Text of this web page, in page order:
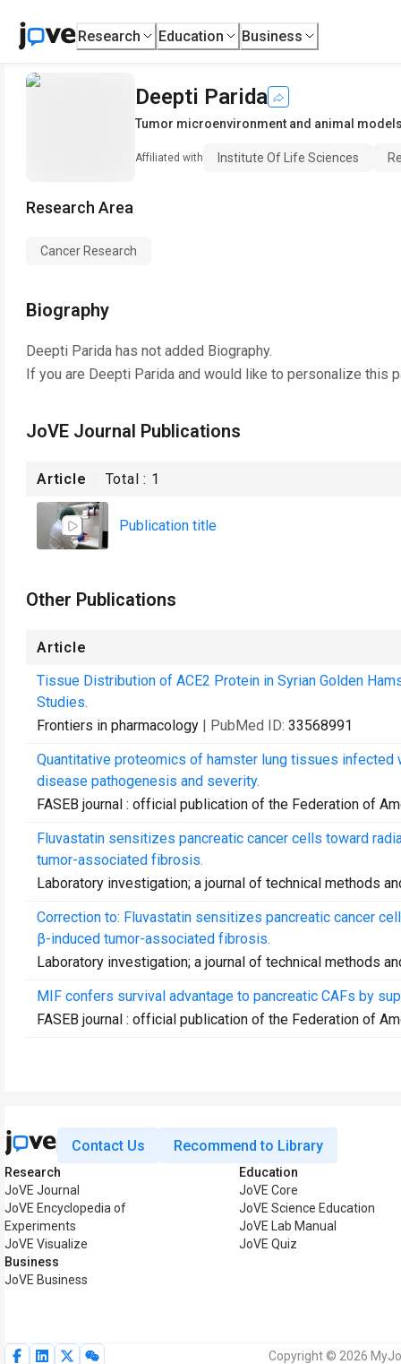
Research Education Business
Deepti Parida
Tumor microenvironment and animal
Affiliated with Institute Of Life Sciences
Research Area
Cancer Research
Biography
Deepti Parida has not added Biography.
If you are Deepti Parida and would like to personalize this
JoVE Journal Publications
Article Total : 1
Publication title
Other Publications
Article
Tissue Distribution of ACE2 Protein in Syrian Golden
Studies.
Frontiers in pharmacology | PubMed ID: 33568991
Quantitative proteomics of hamster lung tissues
disease pathogenesis and severity.
FASEB journal : official publication of the Federation of
Fluvastatin sensitizes pancreatic cancer cells toward
tumor-associated fibrosis.
Laboratory investigation; a journal of technical methods
Correction to: Fluvastatin sensitizes pancreatic cancer
β-induced tumor-associated fibrosis.
Laboratory investigation; a journal of technical methods
MIF confers survival advantage to pancreatic CAFs by
FASEB journal : official publication of the Federation of
Contact Us Recommend to Library
Research
JoVE Journal
JoVE Encyclopedia of
Experiments
JoVE Visualize
Business
JoVE Business
Education
JoVE Core
JoVE Science Education
JoVE Lab Manual
JoVE Quiz
Copyright © 2026